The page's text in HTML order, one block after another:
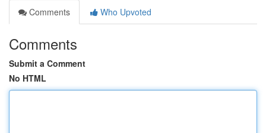
Comments
Who Upvoted
Comments
Submit a Comment
No HTML